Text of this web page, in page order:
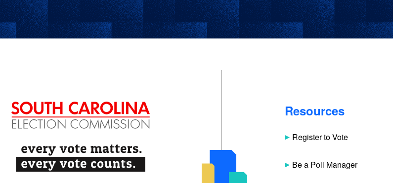
Resources
Register to Vote
Be a Poll Manager